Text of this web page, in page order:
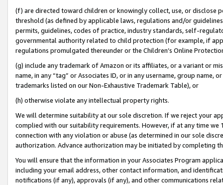
(f) are directed toward children or knowingly collect, use, or
threshold (as defined by applicable laws, regulations and/or
permits, guidelines, codes of practice, industry standards, self-
governmental authority related to child protection (for example, if
regulations promulgated thereunder or the Children’s Online
(g) include any trademark of Amazon or its affiliates, or a variant or
name, in any “tag” or Associates ID, or in any username, group
trademarks listed on our Non-Exhaustive Trademark Table), or
(h) otherwise violate any intellectual property rights.
We will determine suitability at our sole discretion. If we reject your
complied with our suitability requirements. However, if at any time
connection with any violation or abuse (as determined in our sole
authorization. Advance authorization may be initiated by completing
You will ensure that the information in your Associates Program
including your email address, other contact information, and
notifications (if any), approvals (if any), and other communications